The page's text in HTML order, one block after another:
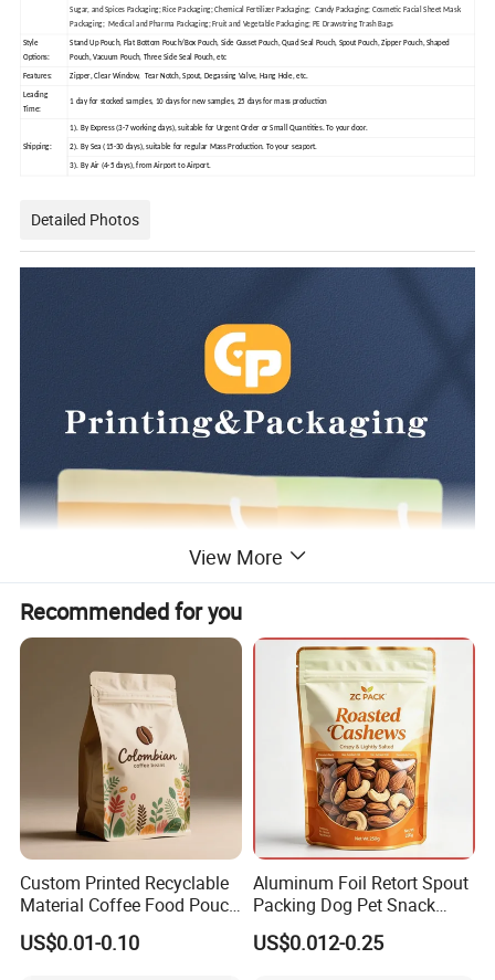
Sugar, and Spices Packaging; Rice Packaging; Chemical Fertilizer Packaging; Candy Packaging; Cosmetic Facial Sheet Mask
Packaging; Medical and Pharma Packaging; Fruit and Vegetable Packaging; PE Drawstring Trash Bags
Style
Options:
Stand Up Pouch, Flat Bottom Pouch/Box Pouch, Side Gusset Pouch, Quad Seal Pouch, Spout Pouch, Zipper Pouch, Shaped
Pouch, Vacuum Pouch, Three Side Seal Pouch, etc
Features: Zipper, Clear Window, Tear Notch, Spout, Degassing Valve, Hang Hole, etc.
Leading
Time:
1 day for stocked samples, 10 days for new samples, 25 days for mass production
Shipping:
1). By Express (3-7 working days), suitable for Urgent Order or Small Quantities. To your door.
2). By Sea (15-30 days), suitable for regular Mass Production. To your seaport.
3). By Air (4-5 days), from Airport to Airport.
Detailed Photos
View More
Recommended for you
Custom Printed Recyclable
Material Coffee Food Pouch
Coffee Packaging Bag
US$0.01-0.10
Aluminum Foil Retort Spout
Packing Dog Pet Snack
Plastic Zip Lock Food
Packaging Bag Flat Bottom
US$0.012-0.25